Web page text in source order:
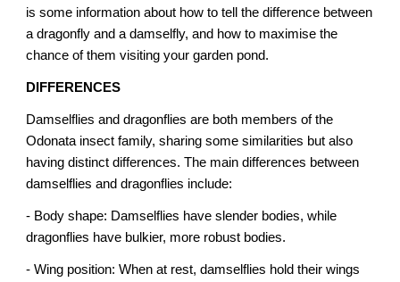
is some information about how to tell the difference between
a dragonfly and a damselfly, and how to maximise the
chance of them visiting your garden pond.
DIFFERENCES
Damselflies and dragonflies are both members of the
Odonata insect family, sharing some similarities but also
having distinct differences. The main differences between
damselflies and dragonflies include:
- Body shape: Damselflies have slender bodies, while
dragonflies have bulkier, more robust bodies.
- Wing position: When at rest, damselflies hold their wings